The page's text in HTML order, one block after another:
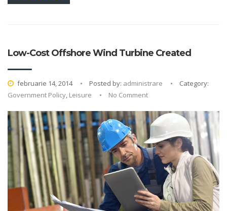
Low-Cost Offshore Wind Turbine Created
februarie 14, 2014 Posted by: administrare
Category:
Government Policy, Leisure No Comment